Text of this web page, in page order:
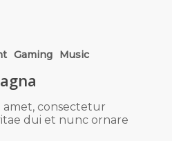
Gaming Music
amet, consectetur
dui et nunc ornare